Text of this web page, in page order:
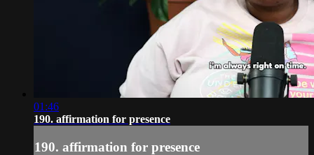
01:46
190. affirmation for presence
190. affirmation for presence